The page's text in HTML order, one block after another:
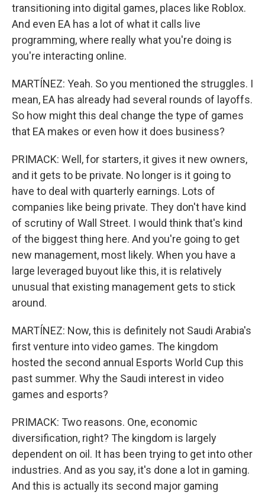
transitioning into digital games, places like Roblox.
And even EA has a lot of what it calls live
programming, where really what you're doing is
you're interacting online.
MARTÍNEZ: Yeah. So you mentioned the struggles. I
mean, EA has already had several rounds of layoffs.
So how might this deal change the type of games
that EA makes or even how it does business?
PRIMACK: Well, for starters, it gives it new owners,
and it gets to be private. No longer is it going to
have to deal with quarterly earnings. Lots of
companies like being private. They don't have kind
of scrutiny of Wall Street. I would think that's kind
of the biggest thing here. And you're going to get
new management, most likely. When you have a
large leveraged buyout like this, it is relatively
unusual that existing management gets to stick
around.
MARTÍNEZ: Now, this is definitely not Saudi Arabia's
first venture into video games. The kingdom
hosted the second annual Esports World Cup this
past summer. Why the Saudi interest in video
games and esports?
PRIMACK: Two reasons. One, economic
diversification, right? The kingdom is largely
dependent on oil. It has been trying to get into other
industries. And as you say, it's done a lot in gaming.
And this is actually its second major gaming